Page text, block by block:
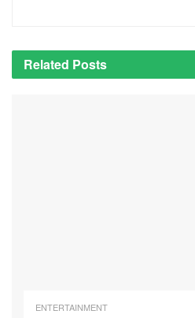
Related Posts
ENTERTAINMENT